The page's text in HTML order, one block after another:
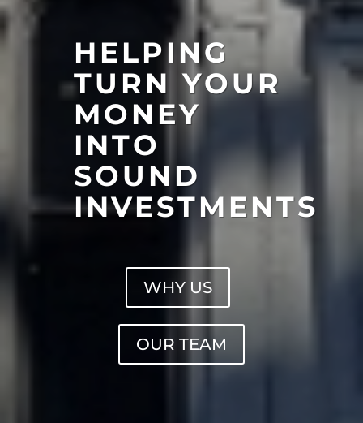
HELPING
TURN YOUR
MONEY
INTO
SOUND
INVESTMENTS
WHY US
OUR TEAM